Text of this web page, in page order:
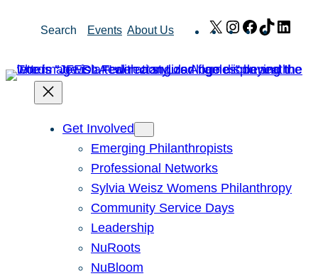
Search Events About Us X Instagram
Facebook
TikTok
Get Involved
Emerging Philanthropists
Professional Networks
Sylvia Weisz Womens Philanthropy
Community Service Days
Leadership
NuRoots
NuBloom